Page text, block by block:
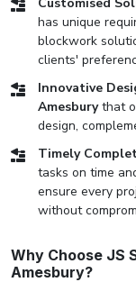
has unique
blockwork
clients'
Innovative
Amesburythat
design,
Timely
tasks on time
ensure every
without
Why Choose JS
Amesbury?